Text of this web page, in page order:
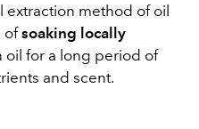
extraction method of oil
ofsoaking locally
oil for a long period of
and scent.